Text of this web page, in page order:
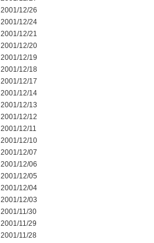
2001/12/26
2001/12/24
2001/12/21
2001/12/20
2001/12/19
2001/12/18
2001/12/17
2001/12/14
2001/12/13
2001/12/12
2001/12/11
2001/12/10
2001/12/07
2001/12/06
2001/12/05
2001/12/04
2001/12/03
2001/11/30
2001/11/29
2001/11/28